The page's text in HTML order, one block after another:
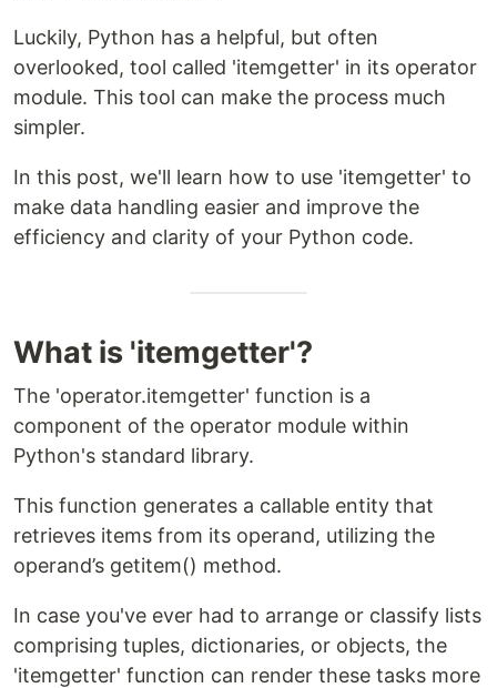
Luckily, Python has a helpful, but often
overlooked, tool called 'itemgetter' in its operator
module. This tool can make the process much
simpler.
In this post, we'll learn how to use 'itemgetter' to
make data handling easier and improve the
efficiency and clarity of your Python code.
What is 'itemgetter'?
The 'operator.itemgetter' function is a
component of the operator module within
Python's standard library.
This function generates a callable entity that
retrieves items from its operand, utilizing the
operand’s getitem() method.
In case you've ever had to arrange or classify lists
comprising tuples, dictionaries, or objects, the
'itemgetter' function can render these tasks more